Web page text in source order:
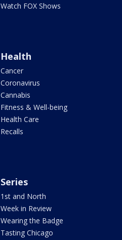
Watch FOX Shows
Health
Cancer
Coronavirus
Cannabis
Fitness & Well-being
Health Care
Recalls
Series
1st and North
Week in Review
Wearing the Badge
Tasting Chicago